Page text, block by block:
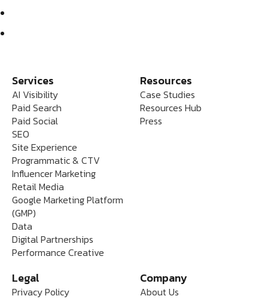
Services
AI Visibility
Paid Search
Paid Social
SEO
Site Experience
Programmatic & CTV
Influencer Marketing
Retail Media
Google Marketing Platform
(GMP)
Data
Digital Partnerships
Performance Creative
Resources
Case Studies
Resources Hub
Press
Legal
Privacy Policy
Company
About Us